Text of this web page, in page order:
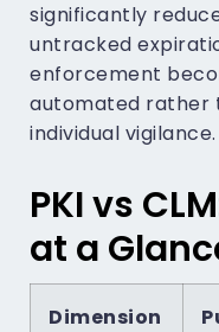
significantly
untracked
enforcement
automated rather
individual vigilance.
PKI vs
at a
Dimension